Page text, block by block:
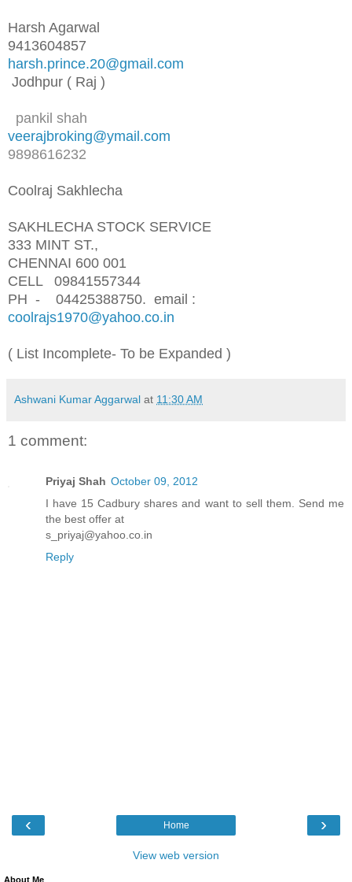
Harsh Agarwal
9413604857
harsh.prince.20@gmail.com
Jodhpur ( Raj )
pankil shah
veerajbroking@ymail.com
9898616232
Coolraj Sakhlecha
SAKHLECHA STOCK SERVICE
333 MINT ST.,
CHENNAI 600 001
CELL 09841557344
PH - 04425388750. email :
coolrajs1970@yahoo.co.in
( List Incomplete- To be Expanded )
Ashwani Kumar Aggarwal at 11:30 AM
1 comment:
Priyaj Shah October 09, 2012
I have 15 Cadbury shares and want to sell them. Send me
the best offer at
s_priyaj@yahoo.co.in
Reply
‹ ›
Home
View web version
About Me